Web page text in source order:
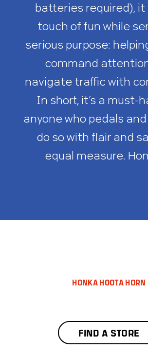
batteries required), it
touch of fun while
serious purpose:
command
navigate traffic with
In short, it’s a must-
anyone who pedals
do so with flair and
equal measure.
HONKA HOOTA HORN
FIND A STORE